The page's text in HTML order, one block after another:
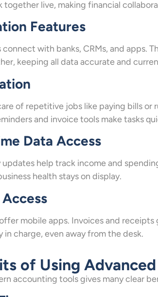
together live, making financial
Features
connect with banks, CRMs, and apps.
keeping all data accurate and
of repetitive jobs like paying bills or
and invoice tools make tasks
Data Access
updates help track income and
health stays on display.
mobile apps. Invoices and
in charge, even away from the desk.
of Using
accounting tools gives many clear